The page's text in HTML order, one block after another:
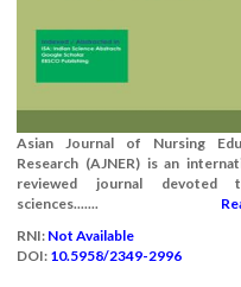
Asian Journal of Nursing
Research (AJNER) is an
reviewed journal devoted
sciences.......
RNI: Not Available
DOI: 10.5958/2349-2996